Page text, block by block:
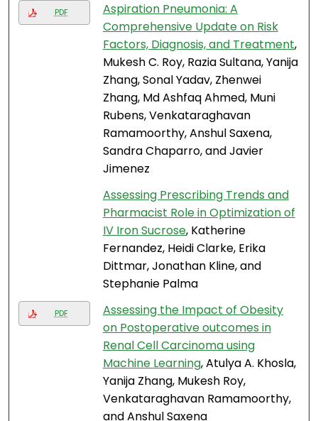
PDF
Aspiration Pneumonia: A
Comprehensive Update on Risk
Factors, Diagnosis, and Treatment,
Mukesh C. Roy, Razia Sultana, Yanija
Zhang, Sonal Yadav, Zhenwei
Zhang, Md Ashfaq Ahmed, Muni
Rubens, Venkataraghavan
Ramamoorthy, Anshul Saxena,
Sandra Chaparro, and Javier
Jimenez
Assessing Prescribing Trends and
Pharmacist Role in Optimization of
IV Iron Sucrose, Katherine
Fernandez, Heidi Clarke, Erika
Dittmar, Jonathan Kline, and
Stephanie Palma
PDF
Assessing the Impact of Obesity
on Postoperative outcomes in
Renal Cell Carcinoma using
Machine Learning, Atulya A. Khosla,
Yanija Zhang, Mukesh Roy,
Venkataraghavan Ramamoorthy,
and Anshul Saxena